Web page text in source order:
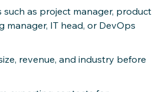
such as project manager, product
manager, IT head, or DevOps
revenue, and industry before